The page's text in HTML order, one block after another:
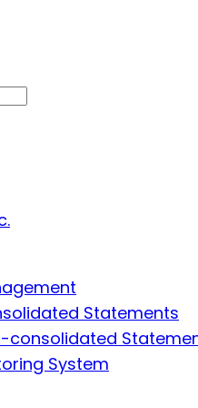
Statements
consolidated
System